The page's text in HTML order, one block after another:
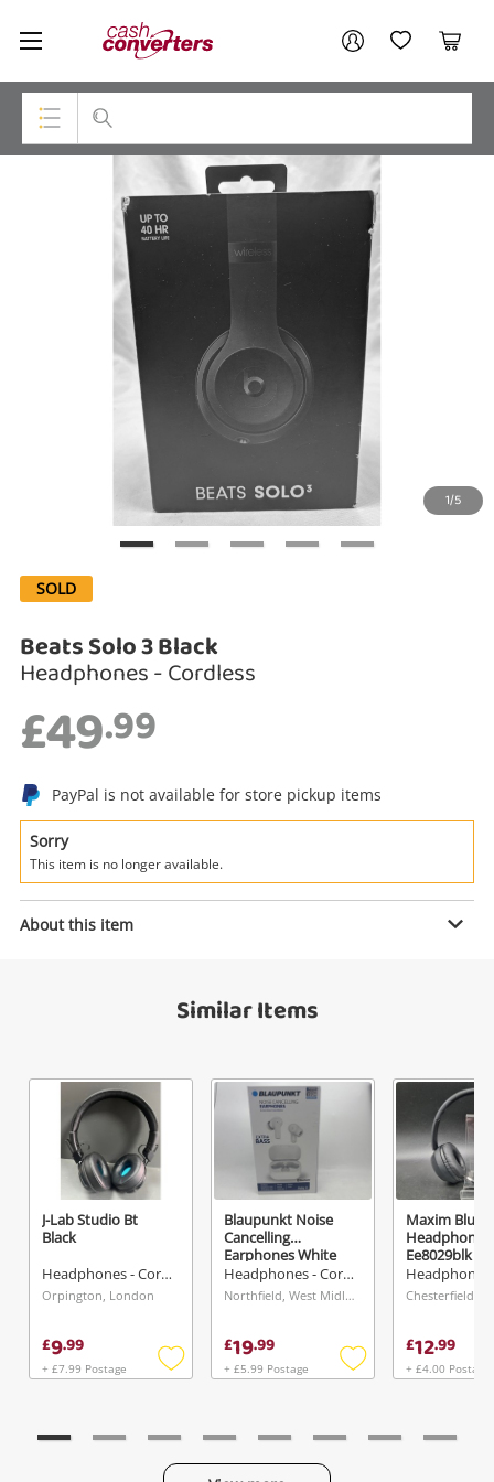
Cash
Converters
Home My AccountMy Wishlist
Cart
Consoles & Equipment
Cameras
Laptops
Musical Instruments
Jewellery
Search
Get notified when the price changes or your
watched items sell. Login/register to get
started! You can update your settings anytime
in your Wishlist.
Login / Register
1/5
SOLD
Beats Solo 3 Black
Headphones - Cordless
£49.99
PayPal is not available for store pickup items
Sorry
This item is no longer available.
About this item
Similar Items
J-Lab Studio Bt
Black
Headphones - Cordless
Orpington, London
£9.99
+ £7.99 Postage
Add
Blaupunkt Noise
Cancelling
Earphones White
Headphones - Cordless
Northfield, West Midlands
£19.99
+ £5.99 Postage
Add
Maxim
Headphones
Ee8029blk
£12.99
+ £4.00 Postage
Checkout
Continue Shopping
View Cart
Enquiry
£49
Email
Message
Your account